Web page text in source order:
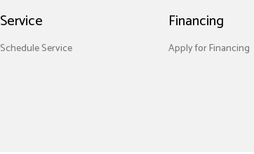
Service
Schedule Service
Financing
Apply for Financing